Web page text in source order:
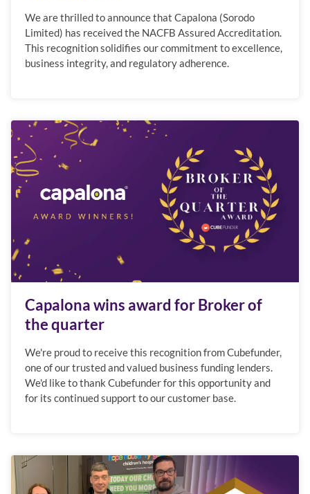
We are thrilled to announce that Capalona (Sorodo
Limited) has received the NACFB Assured Accreditation.
This recognition solidifies our commitment to excellence,
business integrity, and regulatory adherence.
Capalona wins award for Broker of
the quarter
We're proud to receive this recognition from Cubefunder,
one of our trusted and valued business funding lenders.
We'd like to thank Cubefunder for this opportunity and
for its continued support to our customer base.